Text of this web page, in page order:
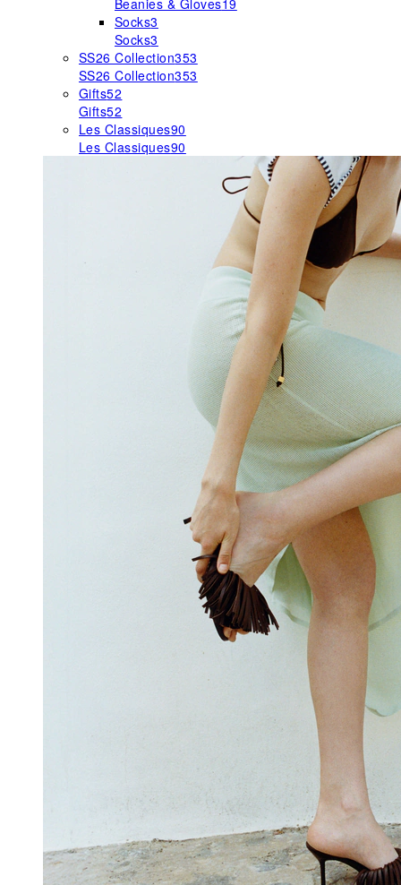
Beanies & Gloves19
Socks3
Socks3
SS26 Collection353
SS26 Collection353
Gifts52
Gifts52
Les Classiques90
Les Classiques90